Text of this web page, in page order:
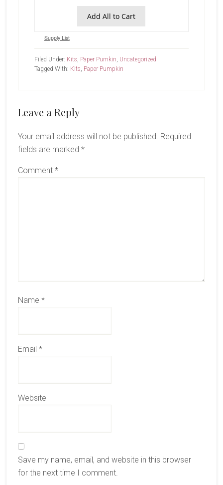
Add All to Cart
Supply List
Filed Under: Kits, Paper Pumkin, Uncategorized
Tagged With: Kits, Paper Pumpkin
Reader
Leave a Reply
Your email address will not be published. Required
fields are marked *
Comment *
Name *
Email *
Website
Save my name, email, and website in this browser
for the next time I comment.